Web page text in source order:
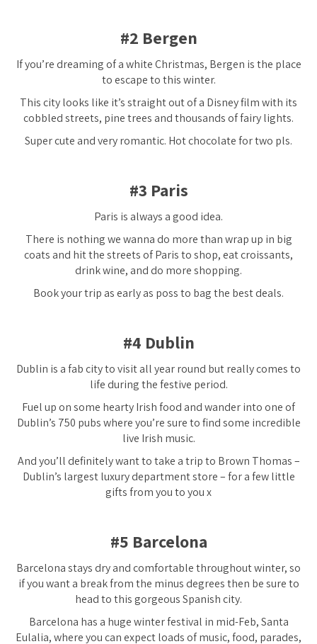
#2 Bergen
If you’re dreaming of a white Christmas, Bergen is the place
to escape to this winter.
This city looks like it’s straight out of a Disney film with its
cobbled streets, pine trees and thousands of fairy lights.
Super cute and very romantic. Hot chocolate for two pls.
#3 Paris
Paris isalwaysa good idea.
There is nothing we wanna do more than wrap up in big
coats and hit the streets of Paris to shop, eat croissants,
drink wine, and do more shopping.
Book your trip as early as poss to bag the best deals.
#4 Dublin
Dublin is a fab city to visit all year round but really comes to
life during the festive period.
Fuel up on some hearty Irish food and wander into one of
Dublin’s 750 pubs where you’re sure to find some incredible
live Irish music.
And you’ll definitely want to take a trip to Brown Thomas –
Dublin’s largest luxury department store – for a few little
gifts from you to you x
#5 Barcelona
Barcelona stays dry and comfortable throughout winter, so
if you want a break from the minus degrees then be sure to
head to this gorgeous Spanish city.
Barcelona has a huge winter festival in mid-Feb, Santa
Eulalia, where you can expect loads of music, food, parades,